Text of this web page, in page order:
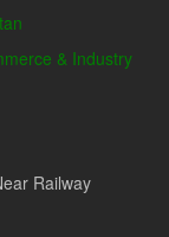
& Industry
Railway